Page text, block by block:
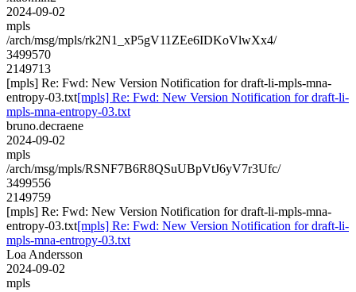
2024-09-02
mpls
/arch/msg/mpls/rk2N1_xP5gV11ZEe6IDKoVlwXx4/
3499570
2149713
[mpls] Re: Fwd: New Version Notification for draft-li-mpls-mna-
entropy-03.txt[mpls] Re: Fwd: New Version Notification for draft-li-
mpls-mna-entropy-03.txt
bruno.decraene
2024-09-02
mpls
/arch/msg/mpls/RSNF7B6R8QSuUBpVtJ6yV7r3Ufc/
3499556
2149759
[mpls] Re: Fwd: New Version Notification for draft-li-mpls-mna-
entropy-03.txt[mpls] Re: Fwd: New Version Notification for draft-li-
mpls-mna-entropy-03.txt
Loa Andersson
2024-09-02
mpls